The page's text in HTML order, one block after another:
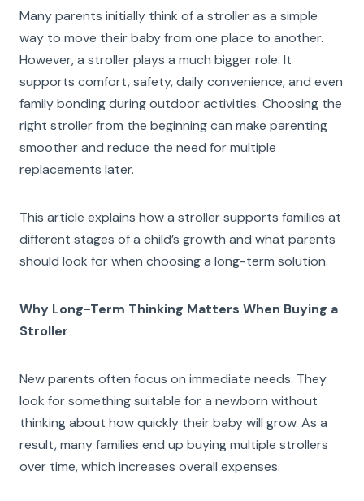
Many parents initially think of a stroller as a simple
way to move their baby from one place to another.
However, a stroller plays a much bigger role. It
supports comfort, safety, daily convenience, and even
family bonding during outdoor activities. Choosing the
right stroller from the beginning can make parenting
smoother and reduce the need for multiple
replacements later.
This article explains how a stroller supports families at
different stages of a child’s growth and what parents
should look for when choosing a long-term solution.
Why Long-Term Thinking Matters When Buying a
Stroller
New parents often focus on immediate needs. They
look for something suitable for a newborn without
thinking about how quickly their baby will grow. As a
result, many families end up buying multiple strollers
over time, which increases overall expenses.